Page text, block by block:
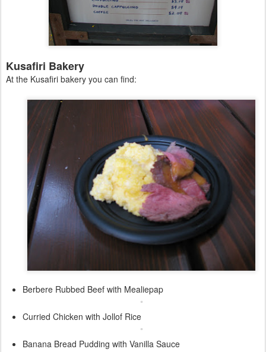
Kusafiri Bakery
At the Kusafiri bakery you can find:
Berbere Rubbed Beef with Mealiepap
Curried Chicken with Jollof Rice
Banana Bread Pudding with Vanilla Sauce